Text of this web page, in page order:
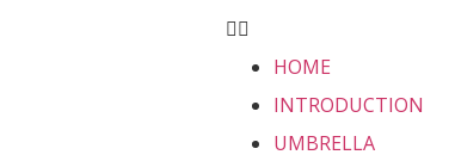
HOME
INTRODUCTION
UMBRELLA